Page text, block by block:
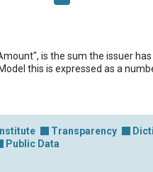
is the sum the issuer
this is expressed as a
Transparency
Public Data